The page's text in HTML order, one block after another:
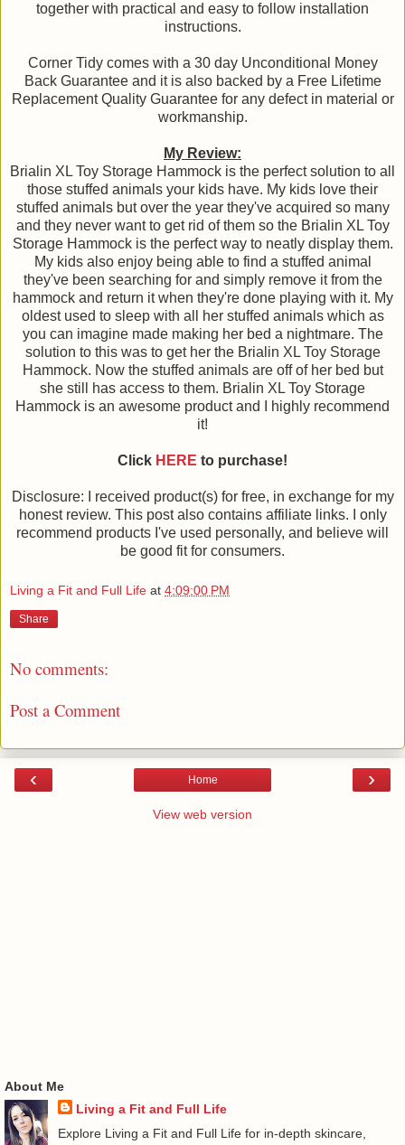
together with practical and easy to follow installation
instructions.
Corner Tidy comes with a 30 day Unconditional Money
Back Guarantee and it is also backed by a Free Lifetime
Replacement Quality Guarantee for any defect in material or
workmanship.
My Review:
Brialin XL Toy Storage Hammock is the perfect solution to all
those stuffed animals your kids have. My kids love their
stuffed animals but over the year they've acquired so many
and they never want to get rid of them so the Brialin XL Toy
Storage Hammock is the perfect way to neatly display them.
My kids also enjoy being able to find a stuffed animal
they've been searching for and simply remove it from the
hammock and return it when they're done playing with it. My
oldest used to sleep with all her stuffed animals which as
you can imagine made making her bed a nightmare. The
solution to this was to get her the Brialin XL Toy Storage
Hammock. Now the stuffed animals are off of her bed but
she still has access to them. Brialin XL Toy Storage
Hammock is an awesome product and I highly recommend
it!
Click HERE to purchase!
Disclosure: I received product(s) for free, in exchange for my
honest review. This post also contains affiliate links. I only
recommend products I've used personally, and believe will
be good fit for consumers.
Living a Fit and Full Life at 4:09:00 PM
Share
No comments:
Post a Comment
‹ ›
Home
View web version
About Me
Living a Fit and Full Life
Explore Living a Fit and Full Life for in-depth skincare,